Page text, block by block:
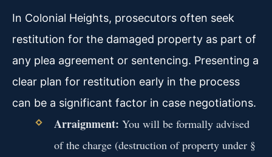
In Colonial Heights, prosecutors often seek
restitution for the damaged property as part of
any plea agreement or sentencing. Presenting a
clear plan for restitution early in the process
can be a significant factor in case negotiations.
Arraignment: You will be formally advised
of the charge (destruction of property under §